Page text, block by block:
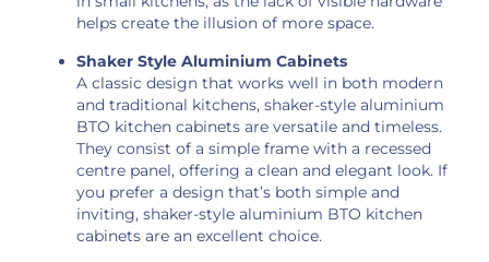
helps create the illusion of more space.
Shaker Style Aluminium Cabinets
A classic design that works well in both modern
and traditional kitchens, shaker-style aluminium
BTO kitchen cabinets are versatile and timeless.
They consist of a simple frame with a recessed
centre panel, offering a clean and elegant look. If
you prefer a design that’s both simple and
inviting, shaker-style aluminium BTO kitchen
cabinets are an excellent choice.